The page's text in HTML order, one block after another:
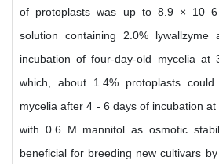
of protoplasts was up to 8.9 × 10 6
solution containing 2.0%
incubation of four-day-old mycelia at
which, about 1.4% protoplasts
mycelia after 4 - 6 days of incubation at
with 0.6 M mannitol as osmotic
beneficial for breeding new cultivars